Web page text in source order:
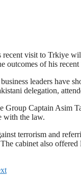
visit to Trkiye
outcomes of his
leaders have
delegation,
Captain Asim
with the law.
terrorism and
cabinet also